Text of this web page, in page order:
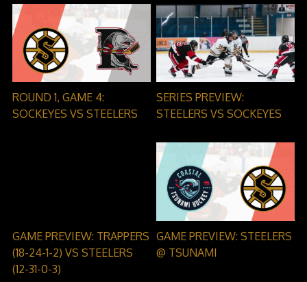
ROUND 1, GAME 4:
SOCKEYES VS STEELERS
SERIES PREVIEW:
STEELERS VS SOCKEYES
GAME PREVIEW: TRAPPERS
(18-24-1-2) VS STEELERS
(12-31-0-3)
GAME PREVIEW: STEELERS
@ TSUNAMI